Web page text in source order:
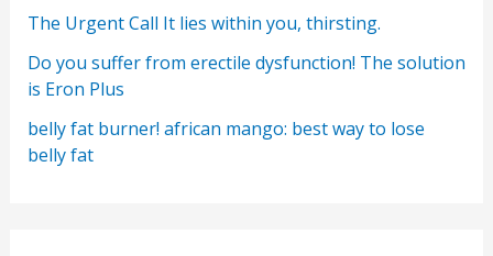
The Urgent Call It lies within you, thirsting.
Do you suffer from erectile dysfunction! The solution
is Eron Plus
belly fat burner! african mango: best way to lose
belly fat